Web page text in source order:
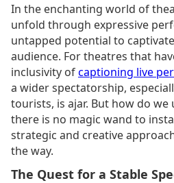
In the enchanting world of
unfold through expressive
untapped potential to
audience. For theatres that
inclusivity ofcaptioning live
a wider spectatorship,
tourists, is ajar. But how do we
there is no magic wand to
strategic and creative
the way.
The Quest for a Stable